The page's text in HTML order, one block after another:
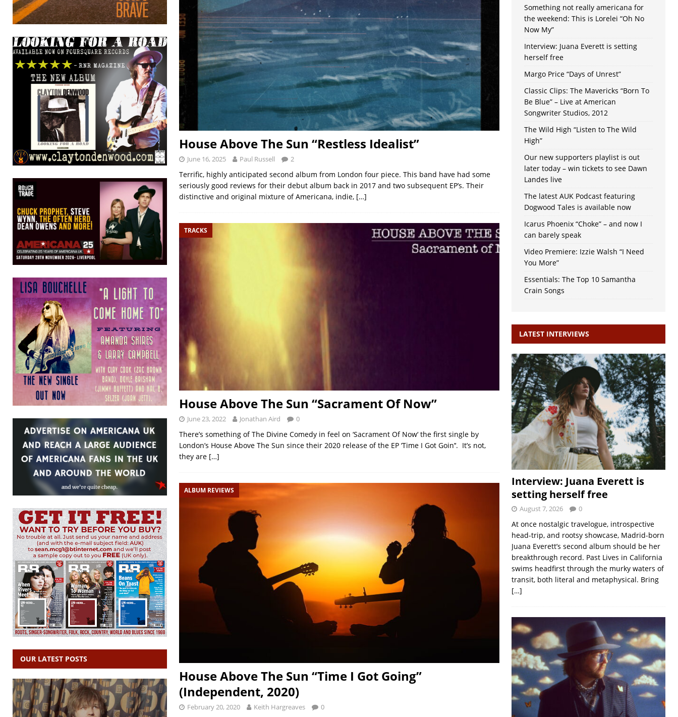
House Above The Sun “Restless Idealist”
June 16, 2025 Paul Russell 2
Terrific, highly anticipated second album from London four piece. This band have had some
seriously good reviews for their debut album back in 2017 and two subsequent EP’s. Their
distinctive and original mixture of Americana, indie, […]
TRACKS
House Above The Sun “Sacrament Of Now”
June 23, 2022 Jonathan Aird 0
There’s something of The Divine Comedy in feel on ‘Sacrament Of Now‘ the first single by
London’s House Above The Sun since their 2020 release of the EP ‘Time I Got Goin’‘. It’s not,
they are […]
ALBUM REVIEWS
House Above The Sun “Time I Got Going”
(Independent, 2020)
February 20, 2020 Keith Hargreaves 0
OUR LATEST POSTS
Something not really americana for
the weekend: This is Lorelei “Oh No
Now My”
Interview: Juana Everett is setting
herself free
Margo Price “Days of Unrest”
Classic Clips: The Mavericks “Born To
Be Blue” – Live at American
Songwriter Studios, 2012
The Wild High “Listen to The Wild
High”
Our new supporters playlist is out
later today – win tickets to see Dawn
Landes live
The latest AUK Podcast featuring
Dogwood Tales is available now
Icarus Phoenix “Choke” – and now I
can barely speak
Video Premiere: Izzie Walsh “I Need
You More”
Essentials: The Top 10 Samantha
Crain Songs
LATEST INTERVIEWS
Interview: Juana Everett is
setting herself free
August 7, 2026 0
At once nostalgic travelogue, introspective
head-trip, and rootsy showcase, Madrid-born
Juana Everett’s second album should be her
breakthrough record. Past Lives in California
swims headfirst through the murky waters of
transit, both literal and metaphysical. Bring
[…]